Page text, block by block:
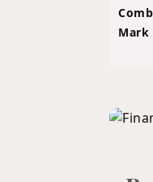
Mark